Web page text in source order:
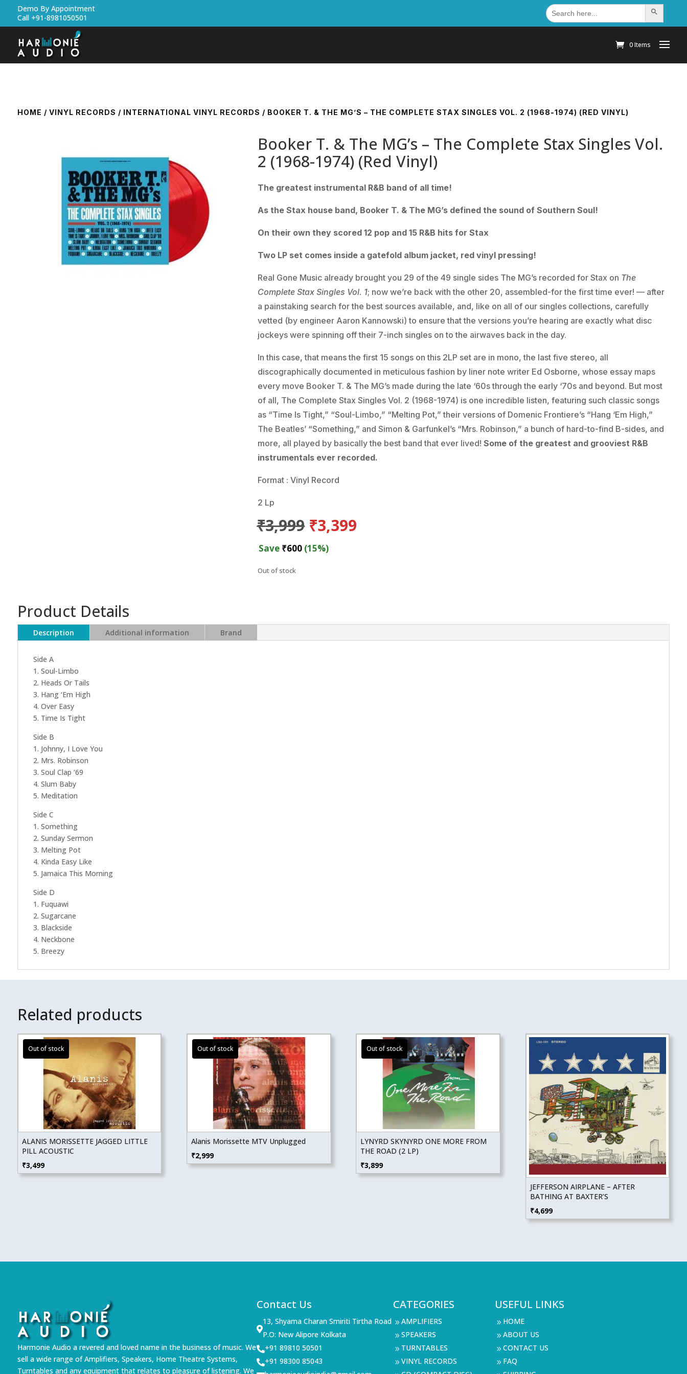
Demo By Appointment
Call +91-8981050501
Search
for: Search Button
0 Items
HOME / VINYL RECORDS / INTERNATIONAL VINYL RECORDS / BOOKER T. & THE MG’S – THE COMPLETE STAX SINGLES VOL. 2 (1968-1974) (RED VINYL)
Booker T. & The MG’s – The Complete Stax Singles Vol.
2 (1968-1974) (Red Vinyl)
The greatest instrumental R&B band of all time!
As the Stax house band, Booker T. & The MG’s defined the sound of Southern Soul!
On their own they scored 12 pop and 15 R&B hits for Stax
Two LP set comes inside a gatefold album jacket, red vinyl pressing!
Real Gone Music already brought you 29 of the 49 single sides The MG’s recorded for Stax on The
Complete Stax Singles Vol. 1; now we’re back with the other 20, assembled-for the first time ever! — after
a painstaking search for the best sources available, and, like on all of our singles collections, carefully
vetted (by engineer Aaron Kannowski) to ensure that the versions you’re hearing are exactly what disc
jockeys were spinning off their 7-inch singles on to the airwaves back in the day.
In this case, that means the first 15 songs on this 2LP set are in mono, the last five stereo, all
discographically documented in meticulous fashion by liner note writer Ed Osborne, whose essay maps
every move Booker T. & The MG’s made during the late ‘60s through the early ‘70s and beyond. But most
of all, The Complete Stax Singles Vol. 2 (1968-1974) is one incredible listen, featuring such classic songs
as “Time Is Tight,” “Soul-Limbo,” “Melting Pot,” their versions of Domenic Frontiere’s “Hang ‘Em High,”
The Beatles’ “Something,” and Simon & Garfunkel’s “Mrs. Robinson,” a bunch of hard-to-find B-sides, and
more, all played by basically the best band that ever lived! Some of the greatest and grooviest R&B
instrumentals ever recorded.
Format : Vinyl Record
2 Lp
₹3,999 Original
price
was:
₹3,399
Save ₹600 (15%)
Out of stock
Product Details
Description Additional information Brand
Side A
1. Soul-Limbo
2. Heads Or Tails
3. Hang ‘Em High
4. Over Easy
5. Time Is Tight
Side B
1. Johnny, I Love You
2. Mrs. Robinson
3. Soul Clap ‘69
4. Slum Baby
5. Meditation
Side C
1. Something
2. Sunday Sermon
3. Melting Pot
4. Kinda Easy Like
5. Jamaica This Morning
Side D
1. Fuquawi
2. Sugarcane
3. Blackside
4. Neckbone
5. Breezy
Related products
ALANIS MORISSETTE JAGGED LITTLE
PILL ACOUSTIC
₹3,499
Alanis Morissette MTV Unplugged
₹2,999
LYNYRD SKYNYRD ONE MORE FROM
THE ROAD (2 LP)
₹3,899
JEFFERSON AIRPLANE – AFTER
BATHING AT BAXTER’S
₹4,699
Harmonie Audio a revered and loved name in the business of music. We
sell a wide range of Amplifiers, Speakers, Home Theatre Systems,
Turntables and any equipment that relates to pleasure of listening. We
Contact Us

13, Shyama Charan Smiriti Tirtha Road
P.O: New Alipore Kolkata
+91 89810 50501
+91 98300 85043
CATEGORIES
9 AMPLIFIERS
9 SPEAKERS
9 TURNTABLES
9 VINYL RECORDS
USEFUL LINKS
9 HOME
9 ABOUT US
9 CONTACT US
9 FAQ